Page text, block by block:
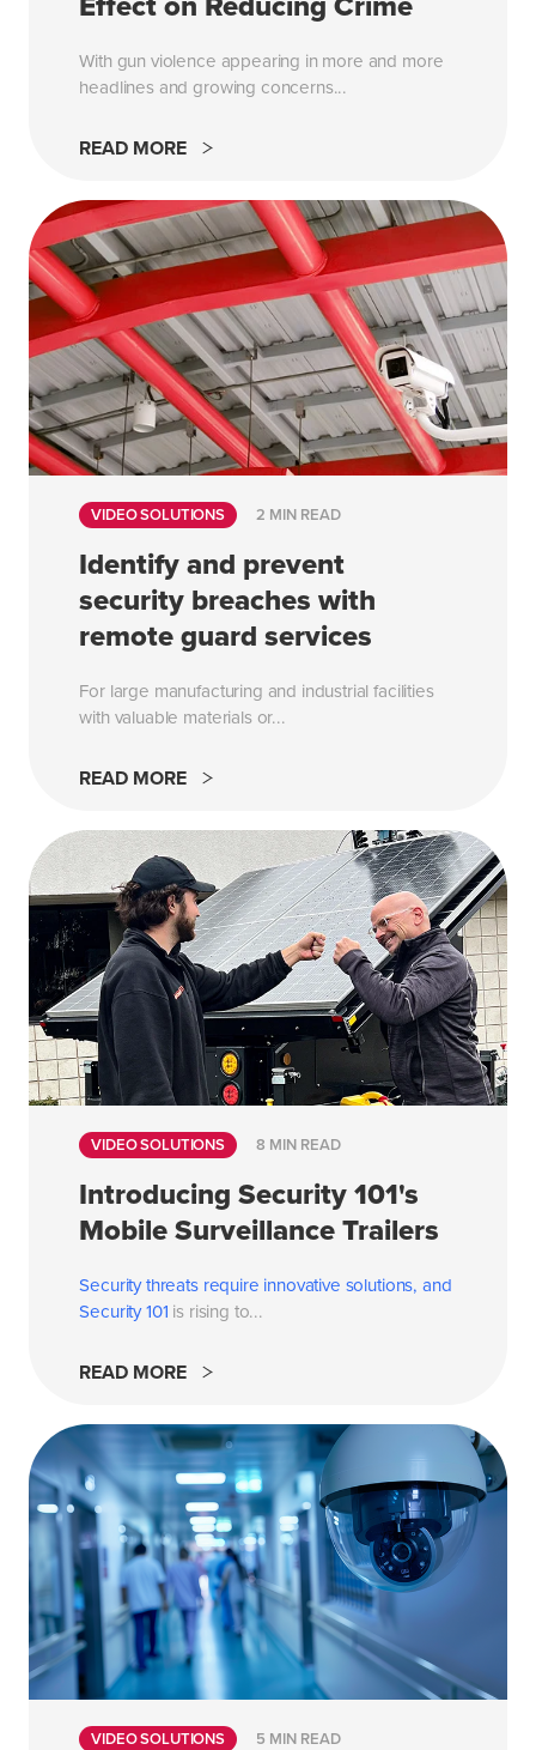
With gun violence appearing in more and more
headlines and growing concerns...
READ MORE
VIDEO SOLUTIONS 2 MIN READ
Identify and prevent
security breaches with
remote guard services
For large manufacturing and industrial facilities
with valuable materials or...
READ MORE
VIDEO SOLUTIONS 8 MIN READ
Introducing Security 101's
Mobile Surveillance Trailers
Security threats require innovative solutions, and
Security 101 is rising to...
READ MORE
VIDEO SOLUTIONS 5 MIN READ